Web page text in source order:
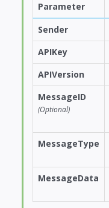
Parameter
Sender
APIKey
APIVersion
MessageID
(Optional)
MessageType
MessageData